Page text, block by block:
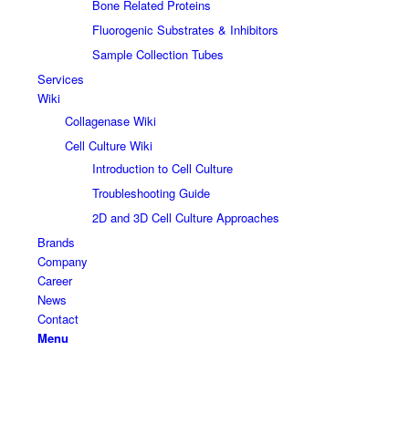
Bone Related Proteins
Fluorogenic Substrates & Inhibitors
Sample Collection Tubes
Services
Wiki
Collagenase Wiki
Cell Culture Wiki
Introduction to Cell Culture
Troubleshooting Guide
2D and 3D Cell Culture Approaches
Brands
Company
Career
News
Contact
Menu